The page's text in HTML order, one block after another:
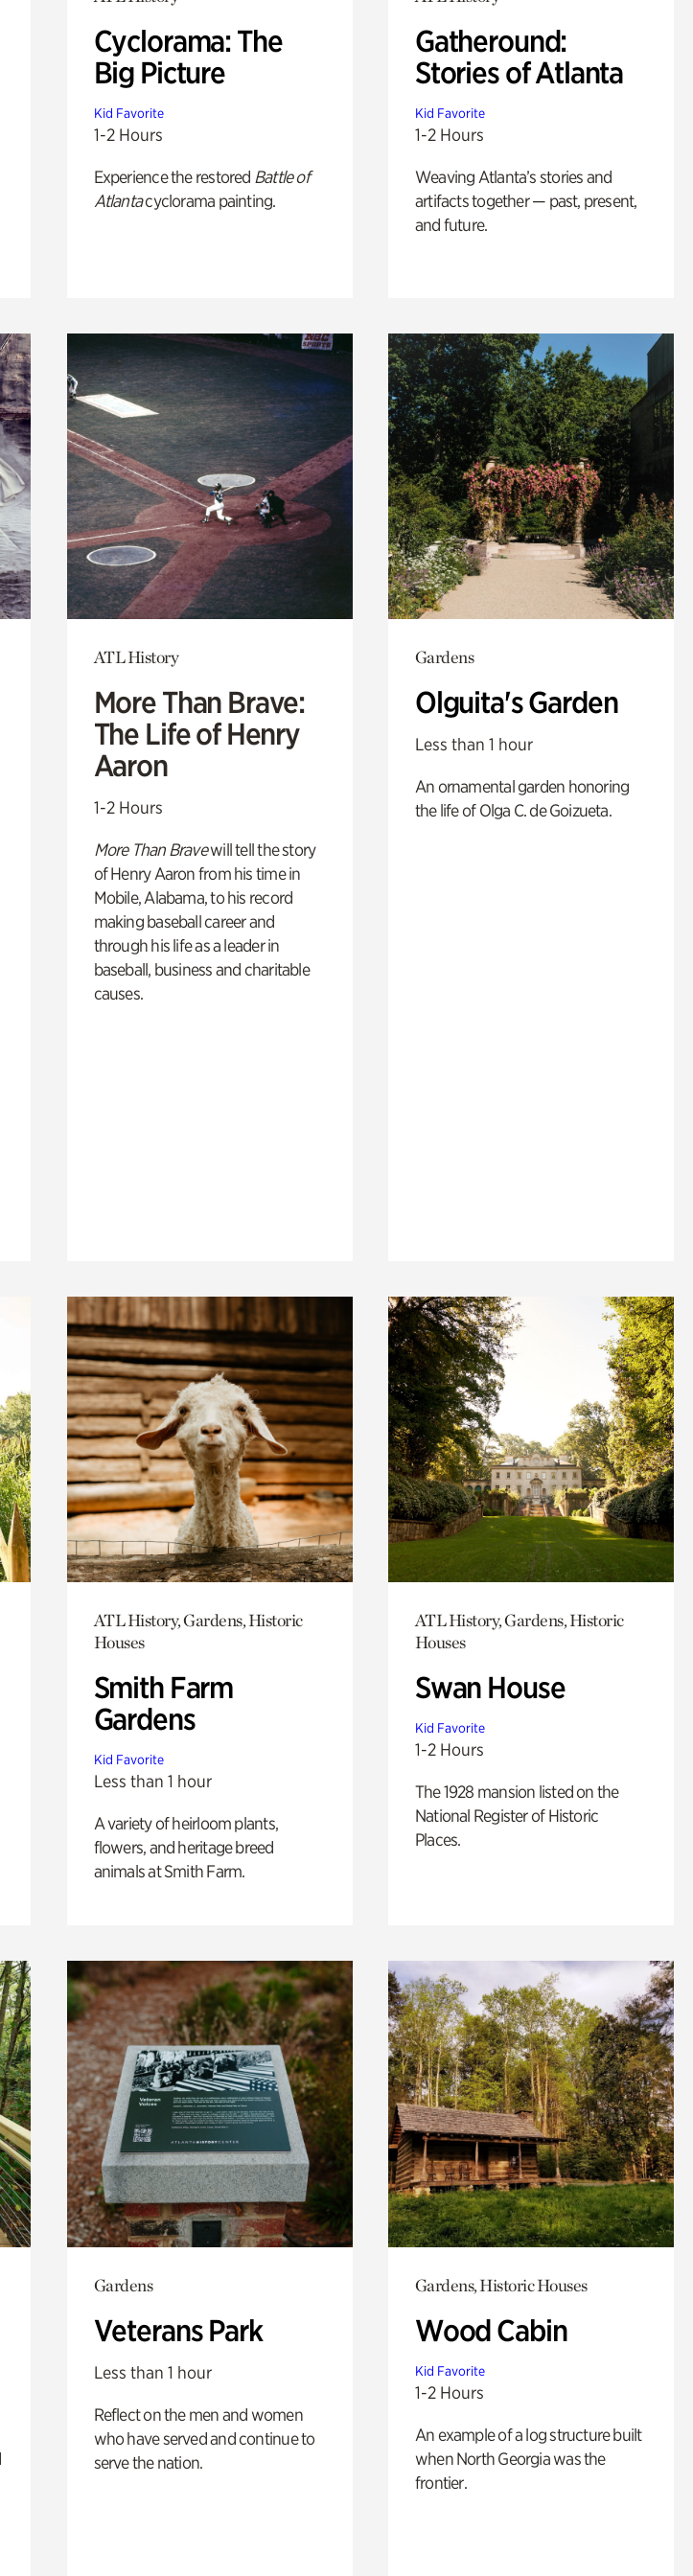
Cyclorama: The
Big Picture
Kid Favorite
1-2 Hours
Experience the restored Battle of
Atlantacyclorama painting.
Gatheround:
Stories of Atlanta
Kid Favorite
1-2 Hours
Weaving Atlanta’s stories and
artifacts together — past, present,
and future.
ATL History
More Than Brave:
The Life of Henry
Aaron
1-2 Hours
More Than Bravewill tell the story
of Henry Aaron from his time in
Mobile, Alabama, to his record
making baseball career and
through his life as a leader in
baseball, business and charitable
causes.
Gardens
Olguita's Garden
Less than 1 hour
An ornamental garden honoring
the life of Olga C. de Goizueta.
ATL History, Gardens, Historic
Houses
Smith Farm
Gardens
Kid Favorite
Less than 1 hour
A variety of heirloom plants,
flowers, and heritage breed
animals at Smith Farm.
ATL History, Gardens, Historic
Houses
Swan House
Kid Favorite
1-2 Hours
The 1928 mansion listed on the
National Register of Historic
Places.
Gardens
Veterans Park
Less than 1 hour
Reflect on the men and women
who have served and continue to
serve the nation.
Gardens, Historic Houses
Wood Cabin
Kid Favorite
1-2 Hours
An example of a log structure built
when North Georgia was the
frontier.